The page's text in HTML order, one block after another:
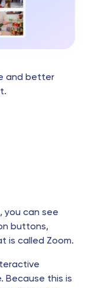
and better
you can see
buttons,
is called Zoom.
Because this is